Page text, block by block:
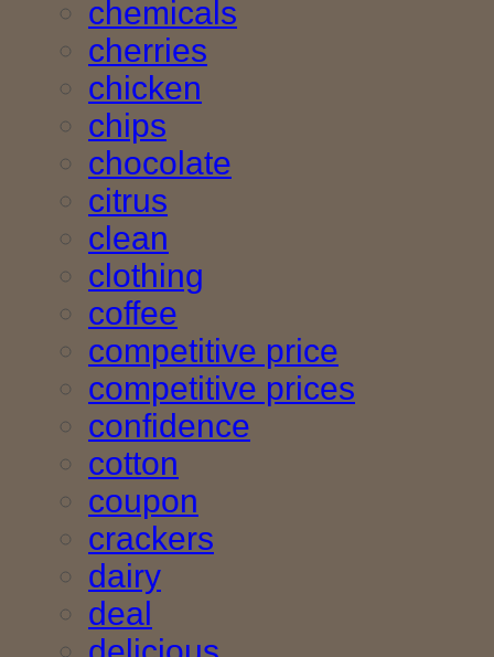
chemicals
cherries
chicken
chips
chocolate
citrus
clean
clothing
coffee
competitive price
competitive prices
confidence
cotton
coupon
crackers
dairy
deal